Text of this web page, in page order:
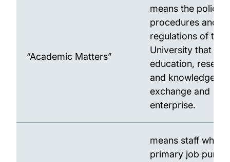
“Academic Matters”
means the
procedures and
regulations of the
University that
education,
and knowledge
exchange and
enterprise.
means staff whose
primary job